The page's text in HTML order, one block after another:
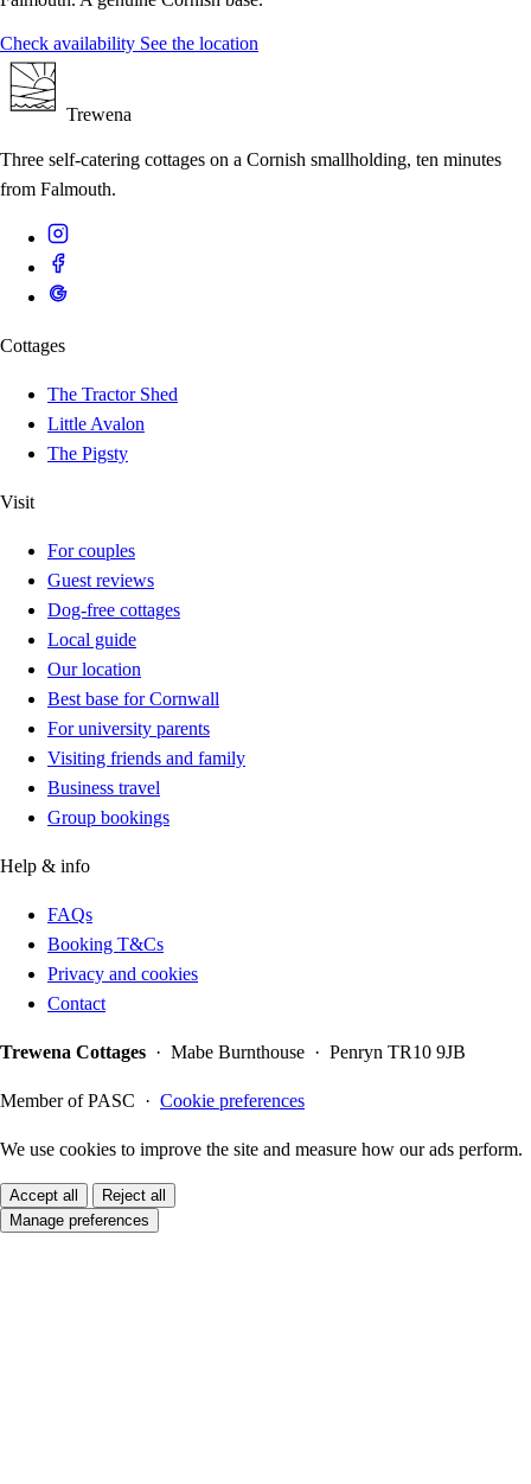
Check availability See the location
Trewena
Three self-catering cottages on a Cornish smallholding, ten minutes
from Falmouth.
Cottages
The Tractor Shed
Little Avalon
The Pigsty
Visit
For couples
Guest reviews
Dog-free cottages
Local guide
Our location
Best base for Cornwall
For university parents
Visiting friends and family
Business travel
Group bookings
Help & info
FAQs
Booking T&Cs
Privacy and cookies
Contact
Trewena Cottages · Mabe Burnthouse · Penryn TR10 9JB
Member of PASC · Cookie preferences
We use cookies to improve the site and measure how our ads perform.
Accept all
Reject all
Manage preferences